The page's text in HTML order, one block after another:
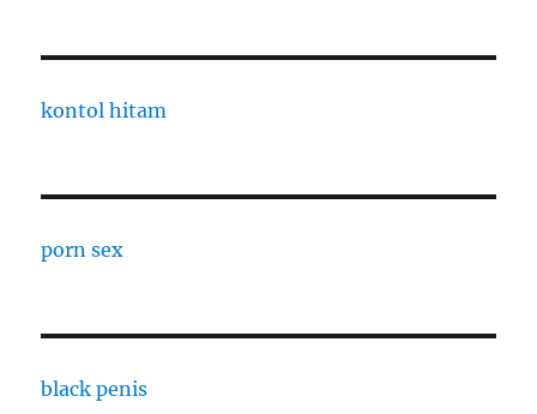
kontol hitam
porn sex
black penis